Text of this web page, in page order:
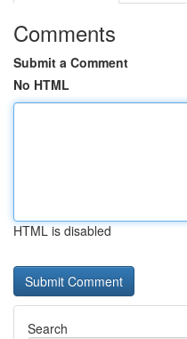
Comments
Submit a Comment
No HTML
HTML is disabled
Search